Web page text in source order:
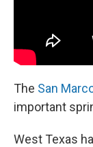
The San
important
West Texas